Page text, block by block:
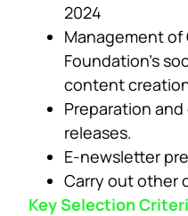
2024
Management of
Foundation’s
content
Preparation
releases.
E-newsletter
Carry out other
Key Selection